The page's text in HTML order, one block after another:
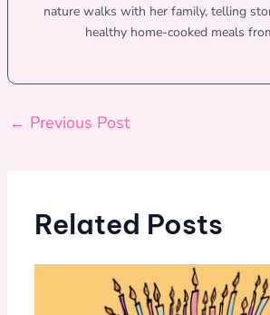
nature walks with her family, telling
healthy home-cooked meals
← Previous Post
Related Posts